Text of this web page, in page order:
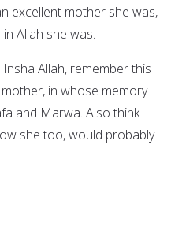
excellent mother she was,
Allah she was.
Allah, remember this
in whose memory
and Marwa. Also think
she too, would probably